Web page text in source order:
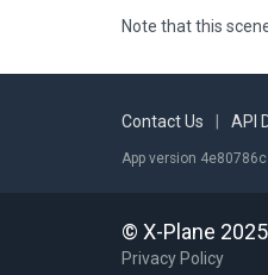
Note that this
Contact Us API
App version 4e80786c
© X-Plane 2025
Privacy Policy